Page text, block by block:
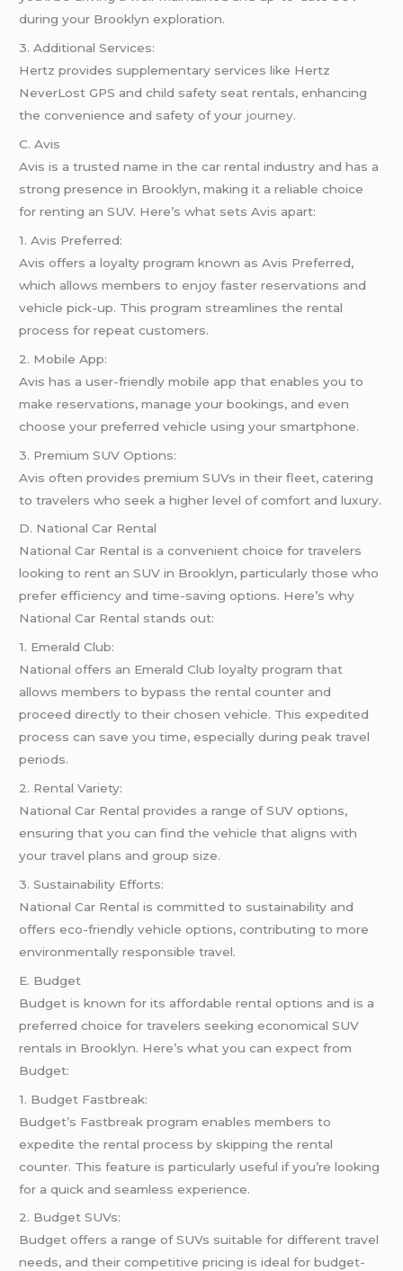
during your Brooklyn exploration.
3. Additional Services:
Hertz provides supplementary services like Hertz
NeverLost GPS and child safety seat rentals, enhancing
the convenience and safety of your journey.
C. Avis
Avis is a trusted name in the car rental industry and has a
strong presence in Brooklyn, making it a reliable choice
for renting an SUV. Here’s what sets Avis apart:
1. Avis Preferred:
Avis offers a loyalty program known as Avis Preferred,
which allows members to enjoy faster reservations and
vehicle pick-up. This program streamlines the rental
process for repeat customers.
2. Mobile App:
Avis has a user-friendly mobile app that enables you to
make reservations, manage your bookings, and even
choose your preferred vehicle using your smartphone.
3. Premium SUV Options:
Avis often provides premium SUVs in their fleet, catering
to travelers who seek a higher level of comfort and luxury.
D. National Car Rental
National Car Rental is a convenient choice for travelers
looking to rent an SUV in Brooklyn, particularly those who
prefer efficiency and time-saving options. Here’s why
National Car Rental stands out:
1. Emerald Club:
National offers an Emerald Club loyalty program that
allows members to bypass the rental counter and
proceed directly to their chosen vehicle. This expedited
process can save you time, especially during peak travel
periods.
2. Rental Variety:
National Car Rental provides a range of SUV options,
ensuring that you can find the vehicle that aligns with
your travel plans and group size.
3. Sustainability Efforts:
National Car Rental is committed to sustainability and
offers eco-friendly vehicle options, contributing to more
environmentally responsible travel.
E. Budget
Budget is known for its affordable rental options and is a
preferred choice for travelers seeking economical SUV
rentals in Brooklyn. Here’s what you can expect from
Budget:
1. Budget Fastbreak:
Budget’s Fastbreak program enables members to
expedite the rental process by skipping the rental
counter. This feature is particularly useful if you’re looking
for a quick and seamless experience.
2. Budget SUVs:
Budget offers a range of SUVs suitable for different travel
needs, and their competitive pricing is ideal for budget-